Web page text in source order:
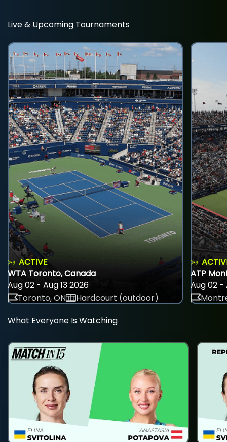
Live & Upcoming Tournaments
ACTIVE
WTA Toronto, Canada
Aug 02 - Aug 13 2026
Toronto, ON
Hardcourt (outdoor)
ATP
Aug 02 -
What Everyone Is Watching